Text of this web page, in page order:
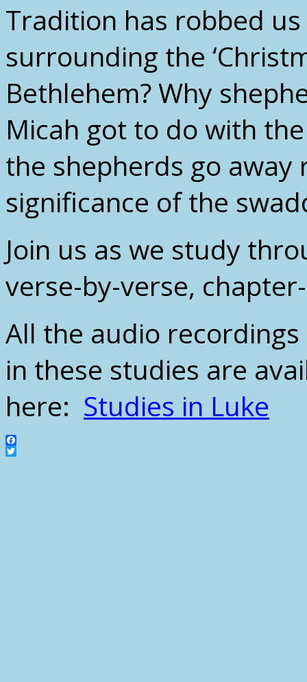
Tradition has robbed
surrounding the
Bethlehem? Why
Micah got to do with
the shepherds go away
significance of the
Join us as we study
verse-by-verse,
All the audio
in these studies are
here: Studies in Luke
Facebook